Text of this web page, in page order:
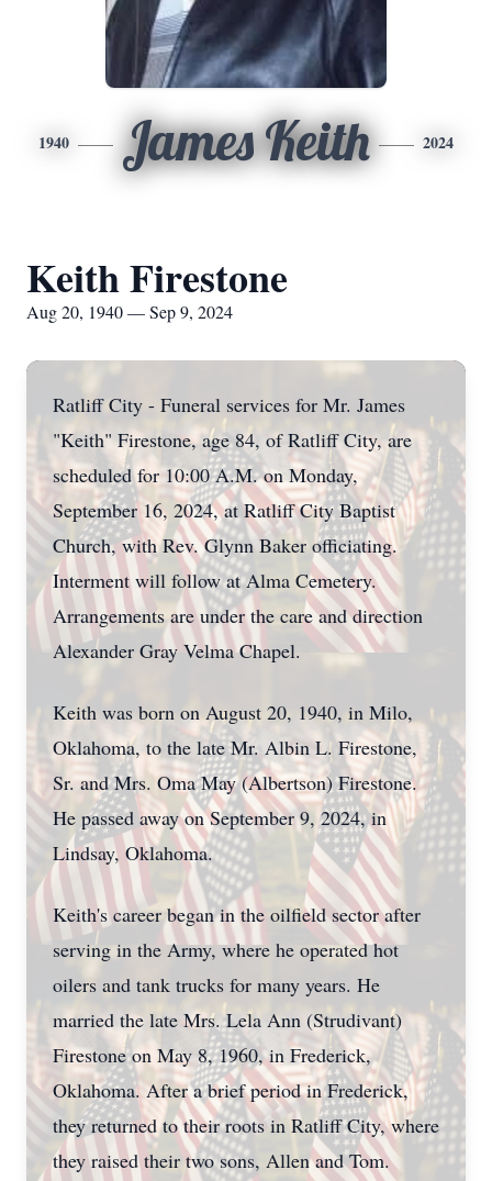
1940 James Keith 2024
Keith Firestone
Aug 20, 1940 — Sep 9, 2024
Ratliff City - Funeral services for Mr. James
"Keith" Firestone, age 84, of Ratliff City, are
scheduled for 10:00 A.M. on Monday,
September 16, 2024, at Ratliff City Baptist
Church, with Rev. Glynn Baker officiating.
Interment will follow at Alma Cemetery.
Arrangements are under the care and direction
Alexander Gray Velma Chapel.
Keith was born on August 20, 1940, in Milo,
Oklahoma, to the late Mr. Albin L. Firestone,
Sr. and Mrs. Oma May (Albertson) Firestone.
He passed away on September 9, 2024, in
Lindsay, Oklahoma.
Keith's career began in the oilfield sector after
serving in the Army, where he operated hot
oilers and tank trucks for many years. He
married the late Mrs. Lela Ann (Strudivant)
Firestone on May 8, 1960, in Frederick,
Oklahoma. After a brief period in Frederick,
they returned to their roots in Ratliff City, where
they raised their two sons, Allen and Tom.